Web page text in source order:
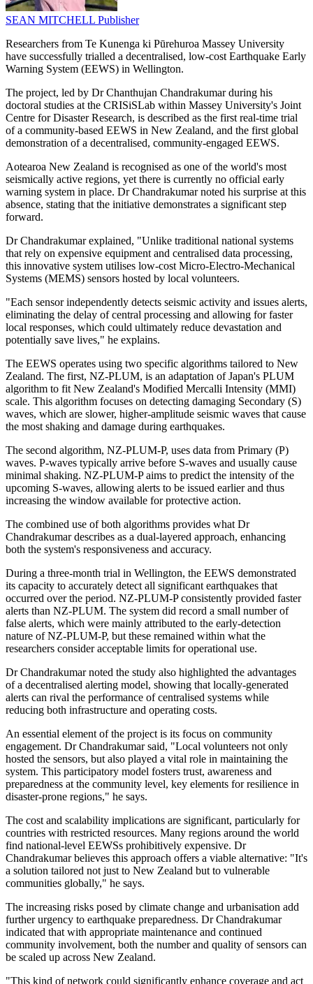
SEAN MITCHELL Publisher
Researchers from Te Kunenga ki Pūrehuroa Massey University
have successfully trialled a decentralised, low-cost Earthquake Early
Warning System (EEWS) in Wellington.
The project, led by Dr Chanthujan Chandrakumar during his
doctoral studies at the CRISiSLab within Massey University's Joint
Centre for Disaster Research, is described as the first real-time trial
of a community-based EEWS in New Zealand, and the first global
demonstration of a decentralised, community-engaged EEWS.
Aotearoa New Zealand is recognised as one of the world's most
seismically active regions, yet there is currently no official early
warning system in place. Dr Chandrakumar noted his surprise at this
absence, stating that the initiative demonstrates a significant step
forward.
Dr Chandrakumar explained, "Unlike traditional national systems
that rely on expensive equipment and centralised data processing,
this innovative system utilises low-cost Micro-Electro-Mechanical
Systems (MEMS) sensors hosted by local volunteers.
"Each sensor independently detects seismic activity and issues alerts,
eliminating the delay of central processing and allowing for faster
local responses, which could ultimately reduce devastation and
potentially save lives," he explains.
The EEWS operates using two specific algorithms tailored to New
Zealand. The first, NZ-PLUM, is an adaptation of Japan's PLUM
algorithm to fit New Zealand's Modified Mercalli Intensity (MMI)
scale. This algorithm focuses on detecting damaging Secondary (S)
waves, which are slower, higher-amplitude seismic waves that cause
the most shaking and damage during earthquakes.
The second algorithm, NZ-PLUM-P, uses data from Primary (P)
waves. P-waves typically arrive before S-waves and usually cause
minimal shaking. NZ-PLUM-P aims to predict the intensity of the
upcoming S-waves, allowing alerts to be issued earlier and thus
increasing the window available for protective action.
The combined use of both algorithms provides what Dr
Chandrakumar describes as a dual-layered approach, enhancing
both the system's responsiveness and accuracy.
During a three-month trial in Wellington, the EEWS demonstrated
its capacity to accurately detect all significant earthquakes that
occurred over the period. NZ-PLUM-P consistently provided faster
alerts than NZ-PLUM. The system did record a small number of
false alerts, which were mainly attributed to the early-detection
nature of NZ-PLUM-P, but these remained within what the
researchers consider acceptable limits for operational use.
Dr Chandrakumar noted the study also highlighted the advantages
of a decentralised alerting model, showing that locally-generated
alerts can rival the performance of centralised systems while
reducing both infrastructure and operating costs.
An essential element of the project is its focus on community
engagement. Dr Chandrakumar said, "Local volunteers not only
hosted the sensors, but also played a vital role in maintaining the
system. This participatory model fosters trust, awareness and
preparedness at the community level, key elements for resilience in
disaster-prone regions," he says.
The cost and scalability implications are significant, particularly for
countries with restricted resources. Many regions around the world
find national-level EEWSs prohibitively expensive. Dr
Chandrakumar believes this approach offers a viable alternative: "It's
a solution tailored not just to New Zealand but to vulnerable
communities globally," he says.
The increasing risks posed by climate change and urbanisation add
further urgency to earthquake preparedness. Dr Chandrakumar
indicated that with appropriate maintenance and continued
community involvement, both the number and quality of sensors can
be scaled up across New Zealand.
"This kind of network could significantly enhance coverage and act